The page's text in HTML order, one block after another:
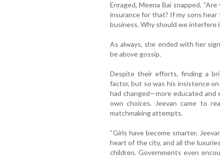
Enraged, Meena Bai snapped,
insurance for that? If my sons
business. Why should we interfere
As always, she ended with her
be above gossip.
Despite their efforts, finding a
factor, but so was his insistence
had changed—more educated
own choices. Jeevan came to
matchmaking attempts.
“Girls have become smarter,
heart of the city, and all the
children. Governments even